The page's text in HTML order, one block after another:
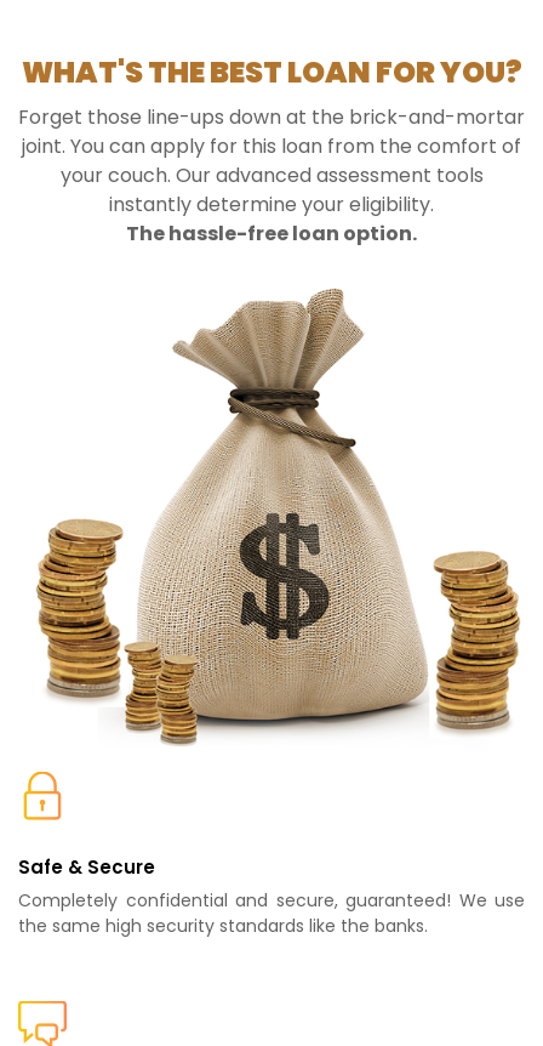
WHAT'S THE BEST LOAN FOR YOU?
Forget those line-ups down at the brick-and-mortar
joint. You can apply for this loan from the comfort of
your couch. Our advanced assessment tools
instantly determine your eligibility.
The hassle-free loan option.
Safe & Secure
Completely confidential and secure, guaranteed! We use
the same high security standards like the banks.